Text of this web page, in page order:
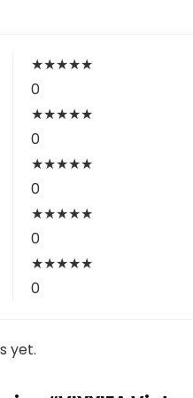
★★★★★
0
★★★★★
0
★★★★★
0
★★★★★
0
★★★★★
0
yet.